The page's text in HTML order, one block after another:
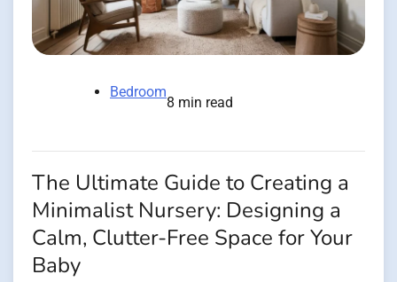
Bedroom
8 min read
The Ultimate Guide to Creating a
Minimalist Nursery: Designing a
Calm, Clutter-Free Space for Your
Baby